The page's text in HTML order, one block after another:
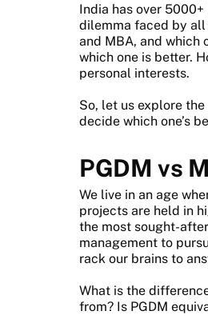
India has over
dilemma faced by all
and MBA, and which
which one is better.
personal interests.
So, let us explore the
decide which one’s
PGDM vs
We live in an age
projects are held in
the most sought-after
management to
rack our brains to
What is the
from? Is PGDM